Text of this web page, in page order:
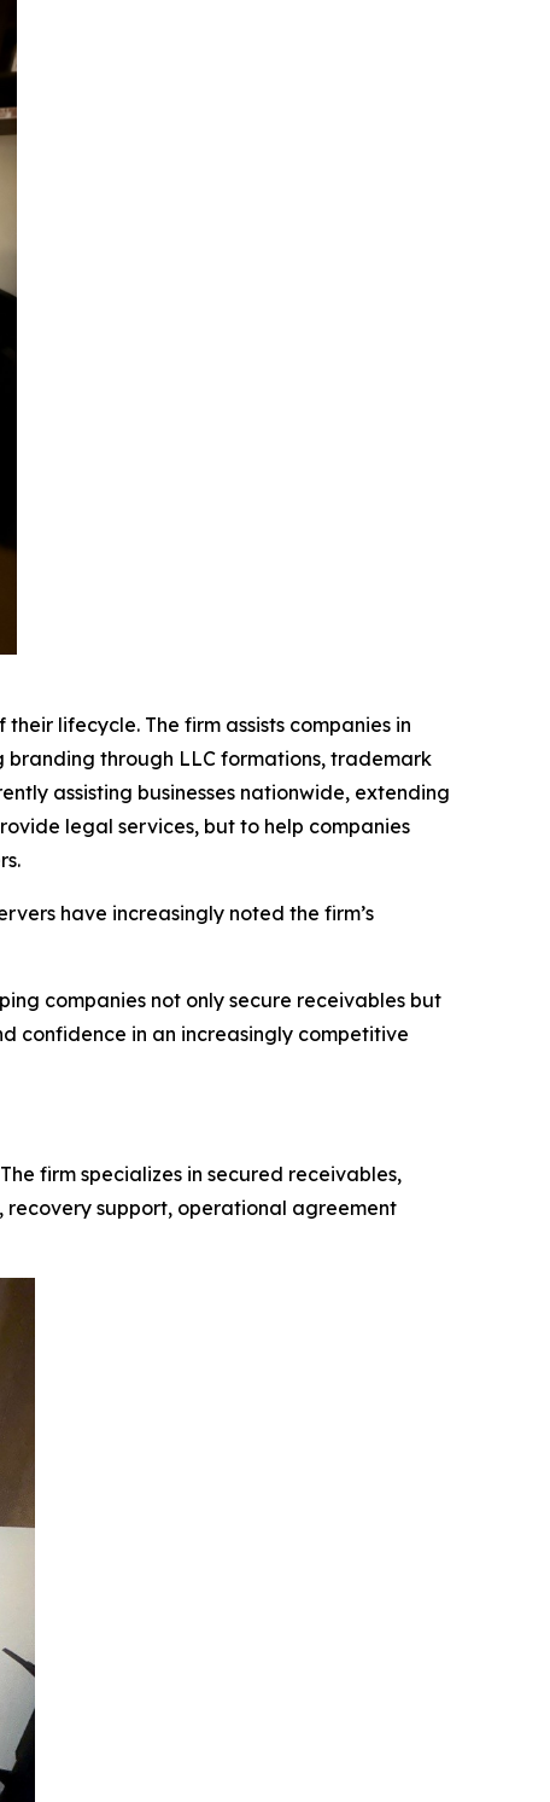
lifecycle. The firm assists companies in
through LLC formations, trademark
assisting businesses nationwide, extending
legal services, but to help companies
have increasingly noted the firm’s
companies not only secure receivables but
confidence in an increasingly competitive
firm specializes in secured receivables,
recovery support, operational agreement